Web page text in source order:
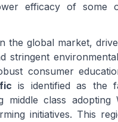
efficacy of some
the global market,
stringent
consumer
is identified as the
class adopting
initiatives. This